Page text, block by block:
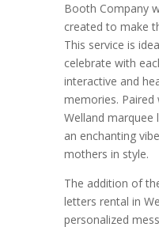
Booth Company
created to make
This service is
celebrate with
interactive and
memories.
Welland
an enchanting
mothers in style.
The addition of
letters rental in
personalized